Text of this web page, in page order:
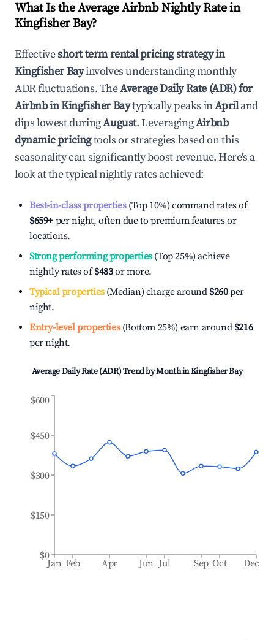
What Is the Average Airbnb Nightly Rate in
Kingfisher Bay?
Effectiveshort term rental pricing strategy in
Kingfisher Bayinvolves understanding monthly
ADR fluctuations. TheAverage Daily Rate (ADR) for
Airbnb inKingfisher Baytypically peaks inApriland
dips lowest duringAugust. LeveragingAirbnb
dynamic pricingtools or strategies based on this
seasonality can significantly boost revenue. Here's a
look at the typical nightly rates achieved:
Best-in-class properties(Top 10%) command rates of
$659+ per night, often due to premium features or
locations.
Strong performing properties(Top 25%) achieve
nightly rates of$483or more.
Typical properties(Median) charge around $260per
night.
Entry-level properties(Bottom 25%) earn around $216
per night.
Average Daily Rate (ADR) Trend by Month inKingfisher Bay
Jan Feb Apr Jun Jul Sep Oct Dec
$0
$150
$300
$450
$600